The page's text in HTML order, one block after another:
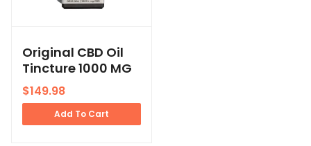
Original CBD Oil
Tincture 1000 MG
$149.98
Add To Cart